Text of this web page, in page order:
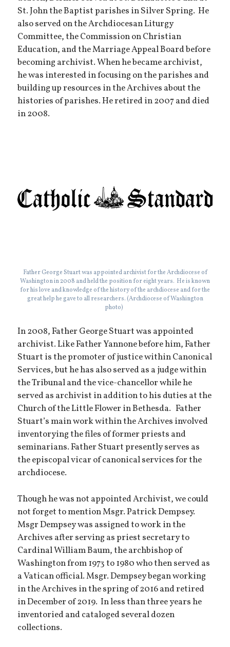
St. John the Baptist parishes in Silver Spring. He
also served on the Archdiocesan Liturgy
Committee, the Commission on Christian
Education, and the Marriage Appeal Board before
becoming archivist. When he became archivist,
he was interested in focusing on the parishes and
building up resources in the Archives about the
histories of parishes. He retired in 2007 and died
in 2008.
Father George Stuart was appointed archivist for the Archdiocese of
Washington in 2008 and held the position for eight years. He is known
for his love and knowledge of the history of the archdiocese and for the
great help he gave to all researchers. (Archdiocese of Washington
photo)
In 2008, Father George Stuart was appointed
archivist. Like Father Yannone before him, Father
Stuart is the promoter of justice within Canonical
Services, but he has also served as a judge within
the Tribunal and the vice-chancellor while he
served as archivist in addition to his duties at the
Church of the Little Flower in Bethesda. Father
Stuart’s main work within the Archives involved
inventorying the files of former priests and
seminarians. Father Stuart presently serves as
the episcopal vicar of canonical services for the
archdiocese.
Though he was not appointed Archivist, we could
not forget to mention Msgr. Patrick Dempsey.
Msgr Dempsey was assigned to work in the
Archives after serving as priest secretary to
Cardinal William Baum, the archbishop of
Washington from 1973 to 1980 who then served as
a Vatican official. Msgr. Dempsey began working
in the Archives in the spring of 2016 and retired
in December of 2019. In less than three years he
inventoried and cataloged several dozen
collections.